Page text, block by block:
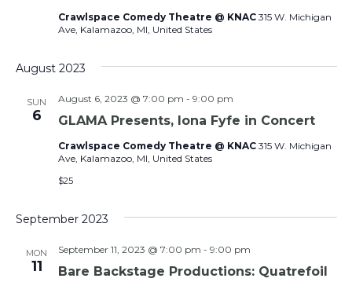
Crawlspace Comedy Theatre @ KNAC 315 W. Michigan
Ave, Kalamazoo, MI, United States
August 2023
SUN
6 GLAMA Presents, Iona Fyfe in Concert
August 6, 2023 @ 7:00 pm - 9:00 pm
Crawlspace Comedy Theatre @ KNAC 315 W. Michigan
Ave, Kalamazoo, MI, United States
$25
September 2023
MON
11
Bare Backstage Productions: Quatrefoil
September 11, 2023 @ 7:00 pm - 9:00 pm